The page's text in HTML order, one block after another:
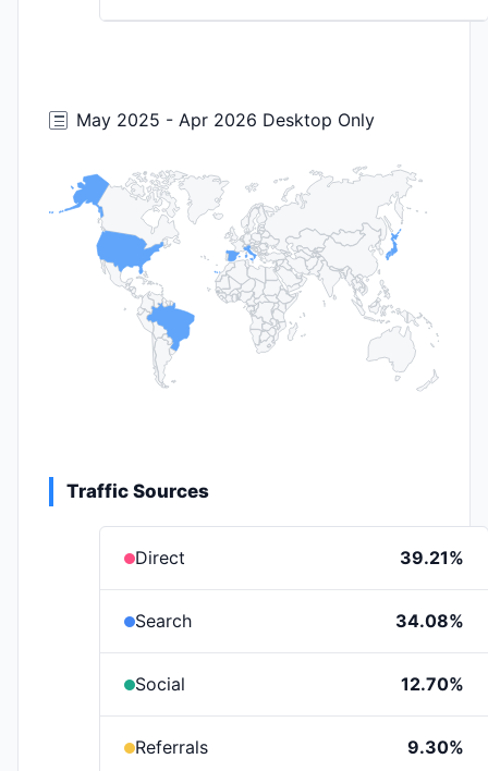
May 2025 - Apr 2026 Desktop Only
Traffic Sources
Direct 39.21%
Search 34.08%
Social 12.70%
Referrals 9.30%